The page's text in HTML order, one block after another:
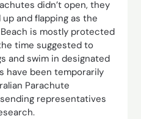
didn’t open, they
and flapping as the
Beach is mostly protected
time suggested to
and swim in designated
have been temporarily
Parachute
representatives